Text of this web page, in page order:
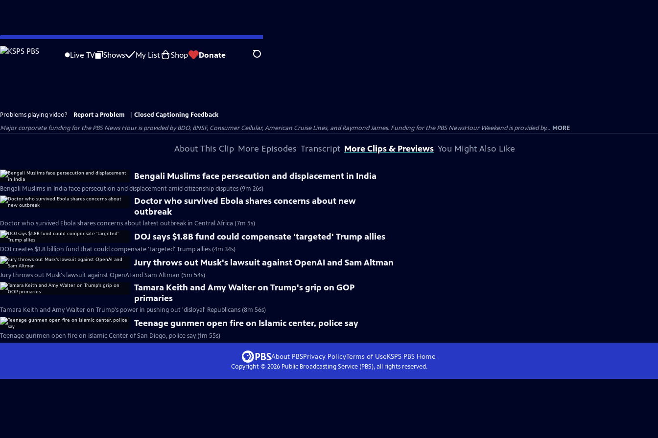
Skip
to
Live TV Shows My List Shop Donate Search
Problems playing video? Report a Problem
Closed Captioning Feedback
Major corporate funding for the PBS News Hour is provided by BDO, BNSF, Consumer Cellular, American Cruise Lines, and Raymond James. Funding for the PBS NewsHour Weekend is provided by... MORE
About This Clip More Episodes Transcript More Clips & Previews You Might Also Like
Bengali Muslims face persecution and displacement in India
Bengali Muslims in India face persecution and displacement amid citizenship disputes (9m 26s)
Doctor who survived Ebola shares concerns about new
outbreak
Doctor who survived Ebola shares concerns about latest outbreak in Central Africa (7m 5s)
DOJ says $1.8B fund could compensate 'targeted' Trump allies
DOJ creates $1.8 billion fund that could compensate 'targeted' Trump allies (4m 34s)
Jury throws out Musk's lawsuit against OpenAI and Sam Altman
Jury throws out Musk's lawsuit against OpenAI and Sam Altman (5m 54s)
Tamara Keith and Amy Walter on Trump's grip on GOP
primaries
Tamara Keith and Amy Walter on Trump's power in pushing out 'disloyal' Republicans (8m 56s)
Teenage gunmen open fire on Islamic center, police say
Teenage gunmen open fire on Islamic Center of San Diego, police say (1m 55s)
About PBSPrivacy PolicyTerms of UseKSPS PBS Home
Copyright © 2026Public Broadcasting Service (PBS), all rights reserved.